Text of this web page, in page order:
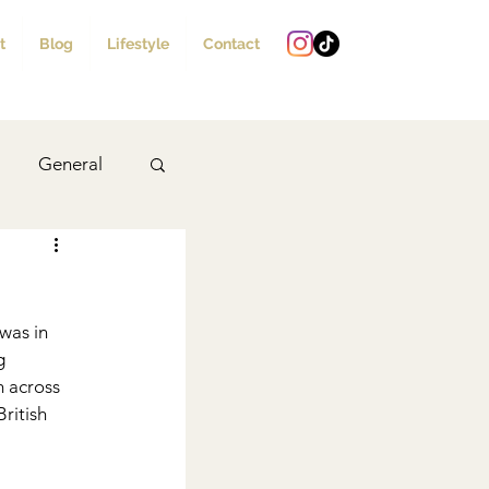
Blog Lifestyle Contact
General
in
across